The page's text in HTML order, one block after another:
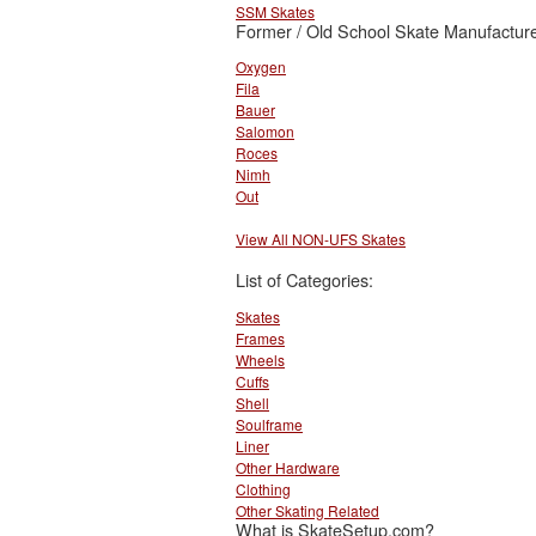
SSM Skates
Former / Old School Skate
Oxygen
Fila
Bauer
Salomon
Roces
Nimh
Out
View All NON-UFS Skates
List of Categories:
Skates
Frames
Wheels
Cuffs
Shell
Soulframe
Liner
Other Hardware
Clothing
Other Skating Related
What is SkateSetup.com?